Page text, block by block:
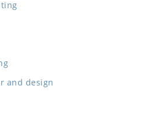
and design